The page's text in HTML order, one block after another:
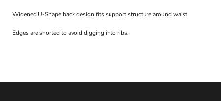
Widened U-Shape back design fits support structure around waist.
Edges are shorted to avoid digging into ribs.